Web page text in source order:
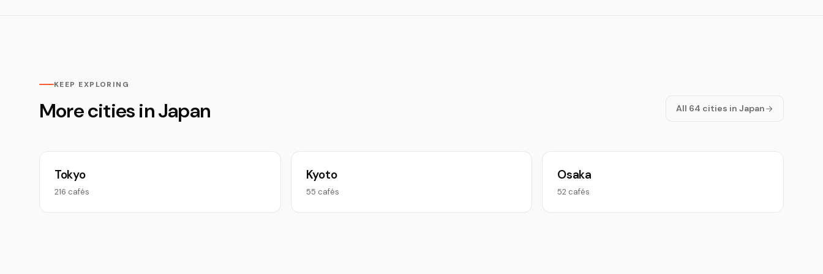
KEEP EXPLORING
More cities in Japan All 64 cities in Japan
Tokyo
216 cafés
Kyoto
55 cafés
Osaka
52 cafés